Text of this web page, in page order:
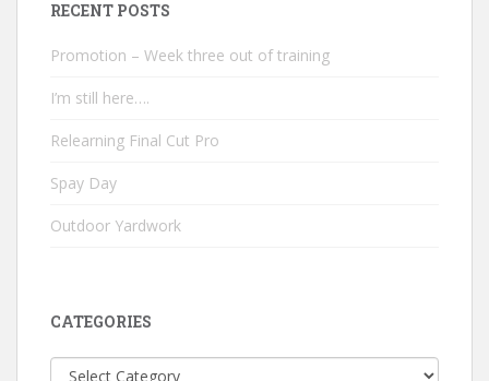
RECENT POSTS
Promotion – Week three out of training
I’m still here….
Relearning Final Cut Pro
Spay Day
Outdoor Yardwork
CATEGORIES
Categories